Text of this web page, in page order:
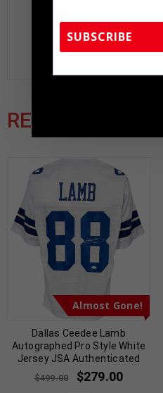
RELATED
Almost Gone!
Dallas Ceedee Lamb
Autographed Pro Style White
Jersey JSA Authenticated
$499.00 $279.00
SUBSCRIBE